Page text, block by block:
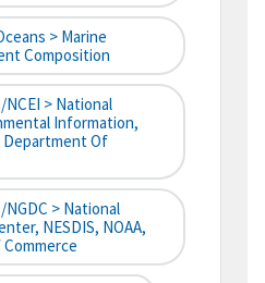
> Marine
Composition
NCEI > National
Information,
Department Of
NGDC > National
NESDIS, NOAA,